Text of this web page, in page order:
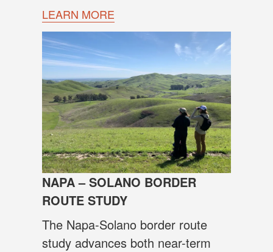
LEARN MORE
NAPA – SOLANO BORDER
ROUTE STUDY
The Napa-Solano border route
study advances both near-term